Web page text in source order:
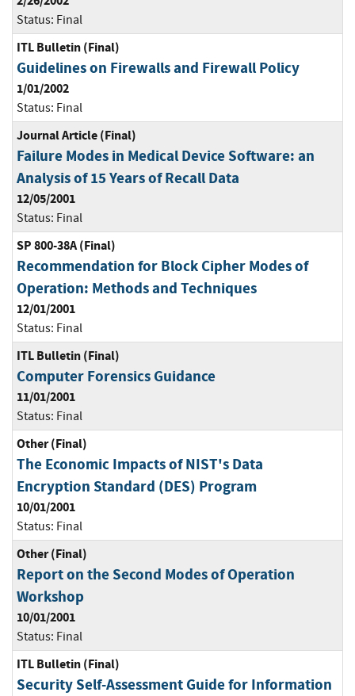
Status: Final
ITL Bulletin (Final)
Guidelines on Firewalls and Firewall Policy
1/01/2002
Status: Final
Journal Article (Final)
Failure Modes in Medical Device Software: an
Analysis of 15 Years of Recall Data
12/05/2001
Status: Final
SP 800-38A (Final)
Recommendation for Block Cipher Modes of
Operation: Methods and Techniques
12/01/2001
Status: Final
ITL Bulletin (Final)
Computer Forensics Guidance
11/01/2001
Status: Final
Other (Final)
The Economic Impacts of NIST's Data
Encryption Standard (DES) Program
10/01/2001
Status: Final
Other (Final)
Report on the Second Modes of Operation
Workshop
10/01/2001
Status: Final
ITL Bulletin (Final)
Security Self-Assessment Guide for Information